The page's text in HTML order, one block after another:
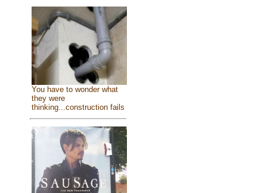
You have to wonder what
they were
thinking...construction fails